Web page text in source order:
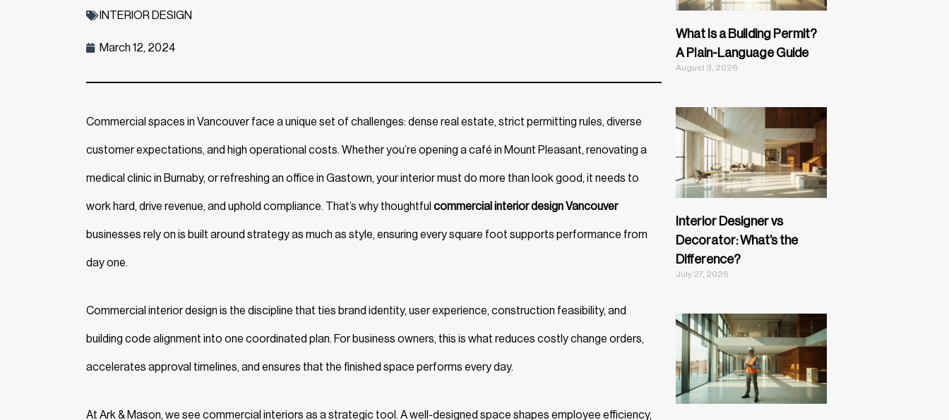
INTERIOR DESIGN
March 12, 2024
Commercial spaces in Vancouver face a unique set of challenges: dense real estate, strict permitting rules, diverse
customer expectations, and high operational costs. Whether you’re opening a café in Mount Pleasant, renovating a
medical clinic in Burnaby, or refreshing an office in Gastown, your interior must do more than look good, it needs to
work hard, drive revenue, and uphold compliance. That’s why thoughtful commercial interior design Vancouver
businesses rely on is built around strategy as much as style, ensuring every square foot supports performance from
day one.
Commercial interior design is the discipline that ties brand identity, user experience, construction feasibility, and
building code alignment into one coordinated plan. For business owners, this is what reduces costly change orders,
accelerates approval timelines, and ensures that the finished space performs every day.
At Ark & Mason, we see commercial interiors as a strategic tool. A well-designed space shapes employee efficiency,
What Is a Building Permit?
A Plain-Language Guide
August 3, 2026
Interior Designer vs
Decorator: What’s the
Difference?
July 27, 2026